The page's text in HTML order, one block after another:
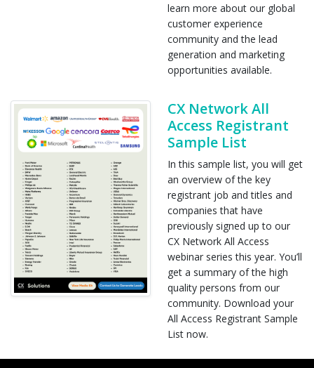
learn more about our global
customer experience
community and the lead
generation and marketing
opportunities available.
CX Network All
Access Registrant
Sample List
In this sample list, you will get
an overview of the key
registrant job and titles and
companies that have
previously signed up to our
CX Network All Access
webinar series this year. You’ll
get a summary of the high
quality persons from our
community. Download your
All Access Registrant Sample
List now.